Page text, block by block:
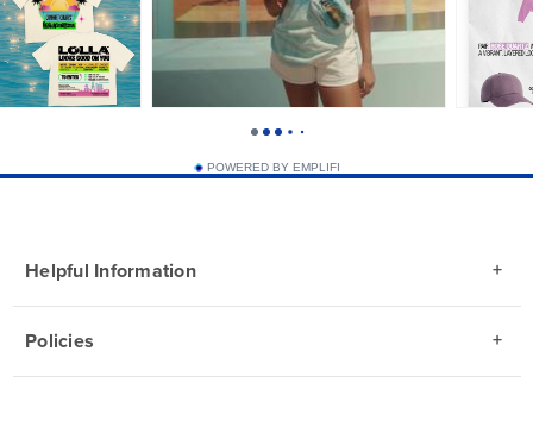
POWERED BY EMPLIFI
Helpful Information
Policies